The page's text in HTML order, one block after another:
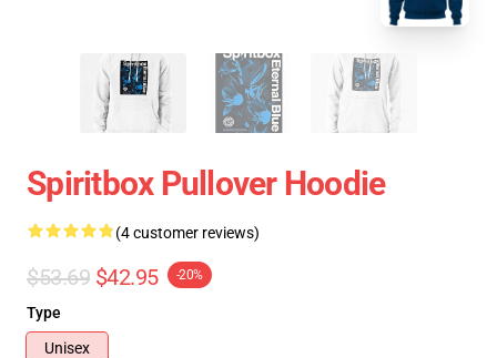
Spiritbox Pullover Hoodie
(4 customer reviews)
$53.69 $42.95 -20%
Type
Unisex